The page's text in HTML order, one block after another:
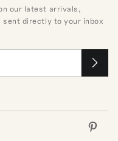
our latest arrivals,
directly to your inbox